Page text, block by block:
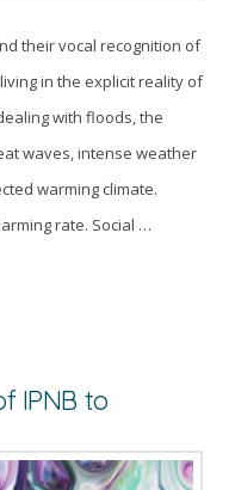
their vocal recognition of
in the explicit reality of
with floods, the
waves, intense weather
warming climate.
rate. Social …
IPNB to